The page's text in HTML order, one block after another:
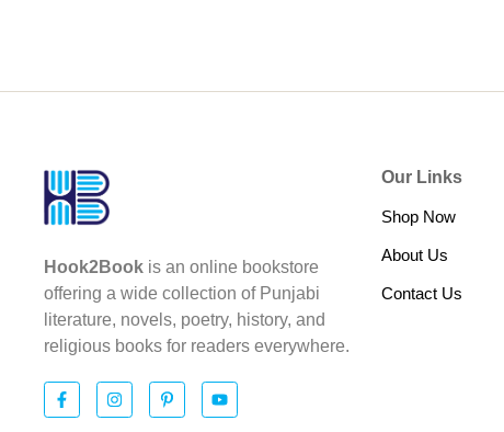
Hook2Book is an online bookstore
offering a wide collection of Punjabi
literature, novels, poetry, history, and
religious books for readers everywhere.
Our Links
Shop Now
About Us
Contact Us